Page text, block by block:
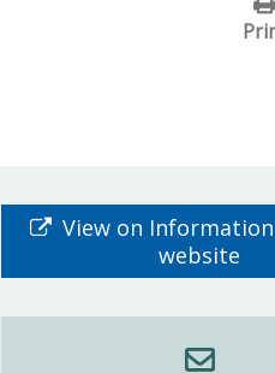
View on
website